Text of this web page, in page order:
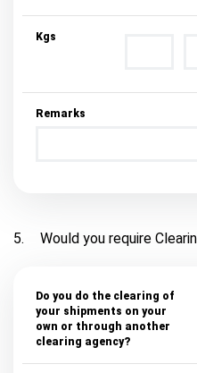
Kgs
Remarks
5. Would you require
Do you do the clearing of
your shipments on your
own or through another
clearing agency?